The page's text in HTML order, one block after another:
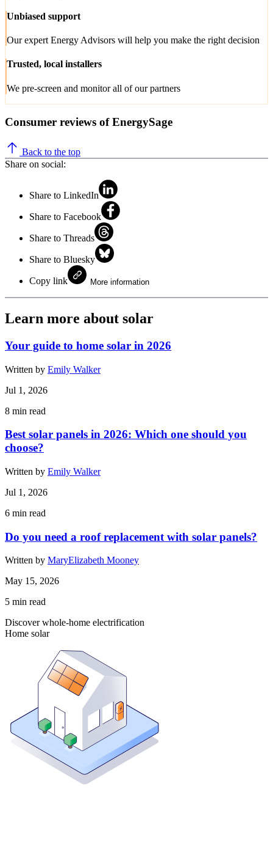
Unbiased support
Our expert Energy Advisors will help you make the right decision
Trusted, local installers
We pre-screen and monitor all of our partners
Consumer reviews of EnergySage
Back to the top
Share on social:
Share to LinkedIn
Share to Facebook
Share to Threads
Share to Bluesky
Copy link More information
Learn more about solar
Your guide to home solar in 2026
Written by Emily Walker
Jul 1, 2026
8 min read
Best solar panels in 2026: Which one should you
choose?
Written by Emily Walker
Jul 1, 2026
6 min read
Do you need a roof replacement with solar panels?
Written by MaryElizabeth Mooney
May 15, 2026
5 min read
Discover whole-home electrification
Home solar